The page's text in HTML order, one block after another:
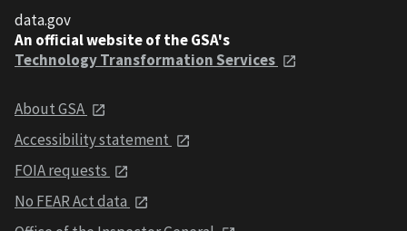
data.gov
An official website of the GSA's
Technology Transformation Services
About GSA
Accessibility statement
FOIA requests
No FEAR Act data